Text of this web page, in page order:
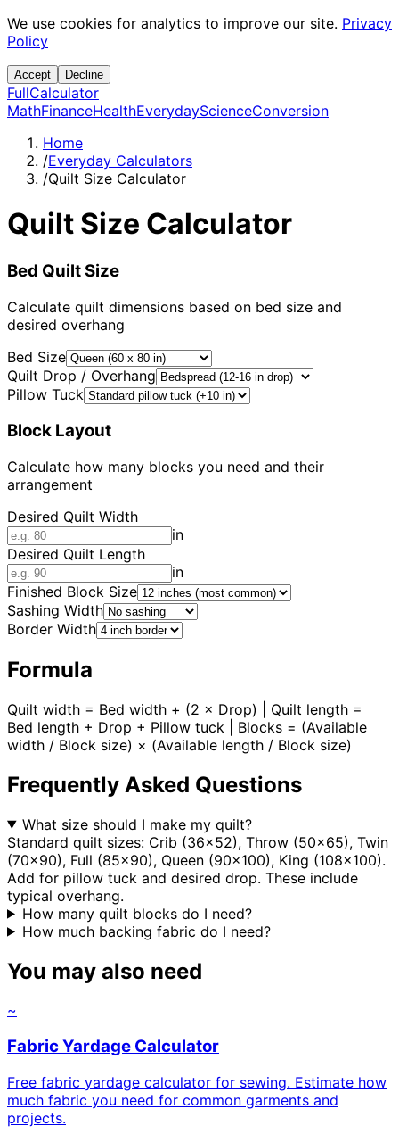
We use cookies for analytics to improve our site. Privacy
Policy
Accept Decline
FullCalculator
MathFinanceHealthEverydayScienceConversion
Home
/Everyday Calculators
/Quilt Size Calculator
Quilt Size Calculator
Bed Quilt Size
Calculate quilt dimensions based on bed size and
desired overhang
Bed Size
Quilt Drop / Overhang
Pillow Tuck
Block Layout
Calculate how many blocks you need and their
arrangement
Desired Quilt Width
in
Desired Quilt Length
in
Finished Block Size
Sashing Width
Border Width
Formula
Quilt width = Bed width + (2 × Drop) | Quilt length =
Bed length + Drop + Pillow tuck | Blocks = (Available
width / Block size) × (Available length / Block size)
Frequently Asked Questions
What size should I make my quilt?
Standard quilt sizes: Crib (36x52), Throw (50x65), Twin
(70x90), Full (85x90), Queen (90x100), King (108x100).
Add for pillow tuck and desired drop. These include
typical overhang.
How many quilt blocks do I need?
How much backing fabric do I need?
You may also need
~
Fabric Yardage Calculator
Free fabric yardage calculator for sewing. Estimate how
much fabric you need for common garments and
projects.